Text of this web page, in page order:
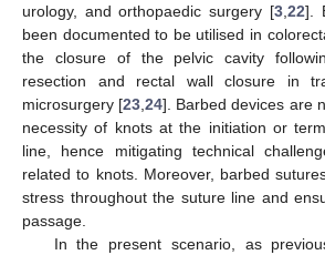
urology, and orthopaedic surgery [3, 22].
been documented to be utilised in
the closure of the pelvic cavity
resection and rectal wall closure in
microsurgery [23 ,24]. Barbed devices are
necessity of knots at the initiation or
line, hence mitigating technical
related to knots. Moreover, barbed
stress throughout the suture line and
passage.
In the present scenario, as